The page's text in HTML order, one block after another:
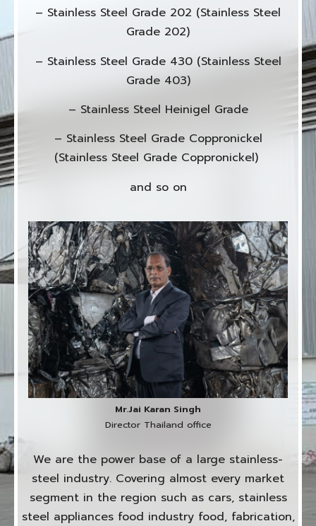
– Stainless Steel Grade 202 (Stainless Steel
Grade 202)
– Stainless Steel Grade 430 (Stainless Steel
Grade 403)
– Stainless Steel Heinigel Grade
– Stainless Steel Grade Coppronickel
(Stainless Steel Grade Coppronickel)
and so on
Mr.Jai Karan Singh
Director Thailand office
We are the power base of a large stainless-
steel industry. Covering almost every market
segment in the region such as cars, stainless
steel appliances food industry food, fabrication,